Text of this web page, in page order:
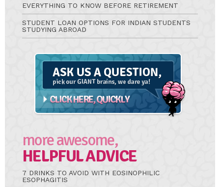
EVERYTHING TO KNOW BEFORE RETIREMENT
STUDENT LOAN OPTIONS FOR INDIAN STUDENTS
STUDYING ABROAD
Ask
more awesome,
HELPFUL ADVICE
7 DRINKS TO AVOID WITH EOSINOPHILIC
ESOPHAGITIS